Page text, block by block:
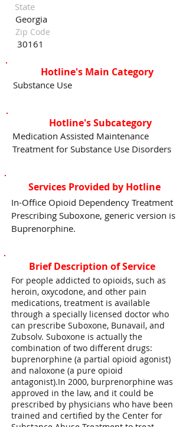
Georgia
30161
State
Zip Code
Hotline's Main Category
Substance Use
Hotline's Subcategory
Medication Assisted Maintenance
Treatment for Substance Use Disorders
Services Provided by Hotline
In-Office Opioid Dependency Treatment
Prescribing Suboxone, generic version is
Buprenorphine.
Brief Description of Service
For people addicted to opioids, such as
heroin, oxycodone, and other pain
medications, treatment is available
through a specially licensed doctor who
can prescribe Suboxone, Bunavail, and
Zubsolv. Suboxone is actually the
combination of two different drugs:
buprenorphine (a partial opioid agonist)
and naloxone (a pure opioid
antagonist).In 2000, burprenorphine was
approved in the law, and it could be
prescribed by physicians who have been
trained and certified by the Center for